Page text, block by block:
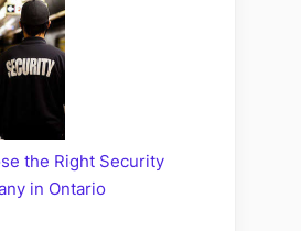
the Right Security
in Ontario